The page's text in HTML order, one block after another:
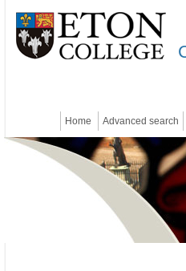
Home Advanced search